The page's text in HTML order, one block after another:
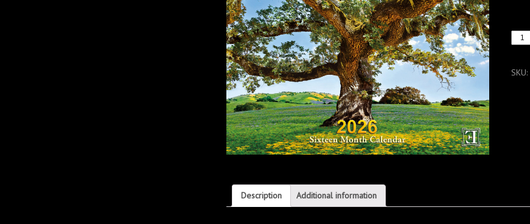
IAN
ELY
2026
SKU:
Description Additional information